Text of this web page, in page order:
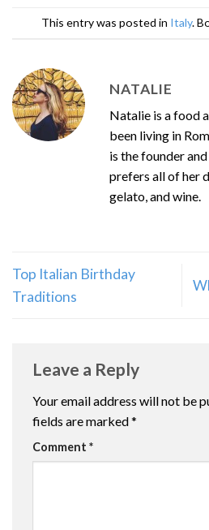
This entry was posted in Italy.
NATALIE
Natalie is a food
been living in
is the founder
prefers all of her
gelato, and wine.
Top Italian Birthday
Traditions
Leave a Reply
Your email address will not be
fields are marked*
Comment *